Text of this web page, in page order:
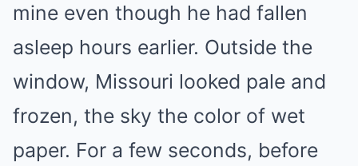
mine even though he had fallen
asleep hours earlier. Outside the
window, Missouri looked pale and
frozen, the sky the color of wet
paper. For a few seconds, before